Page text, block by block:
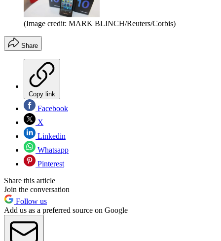
(Image credit: MARK BLINCH/Reuters/Corbis)
Share
Copy link
Facebook
X
Linkedin
Whatsapp
Pinterest
Share this article
Join the conversation
Follow us
Add us as a preferred source on Google